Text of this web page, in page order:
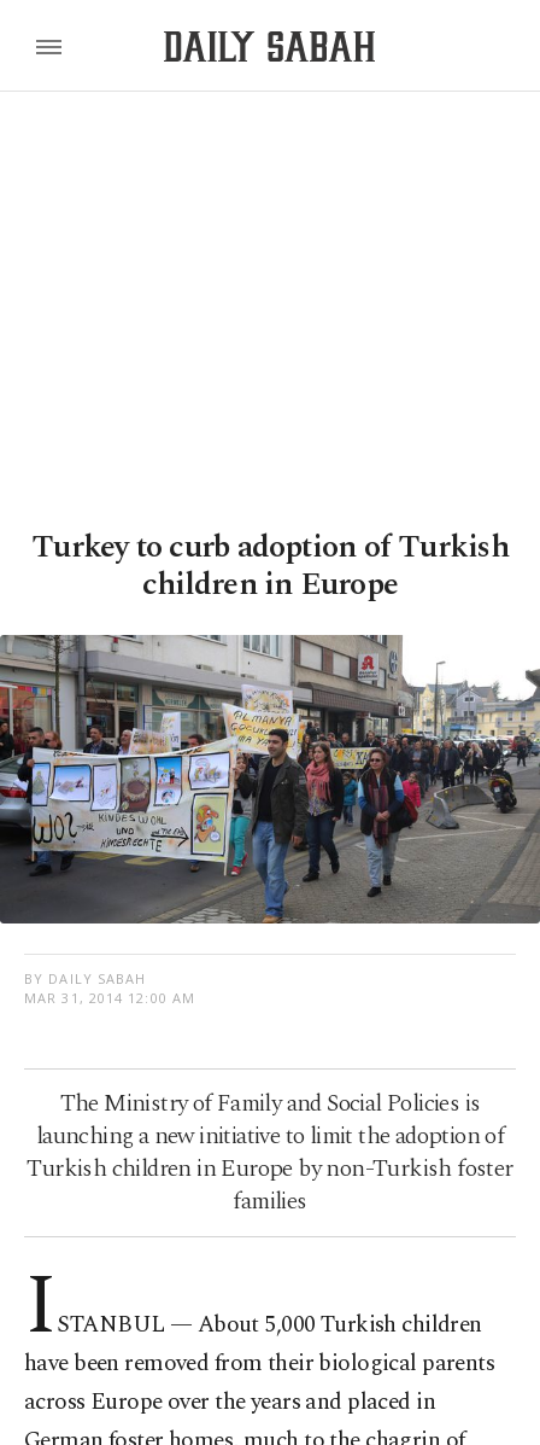
Turkey to curb adoption of Turkish
children in Europe
BY DAILY SABAH
MAR 31, 2014 12:00 AM
The Ministry of Family and Social Policies is
launching a new initiative to limit the adoption of
Turkish children in Europe by non-Turkish foster
families
ISTANBUL —About 5,000 Turkish children
have been removed from their biological parents
across Europe over the years and placed in